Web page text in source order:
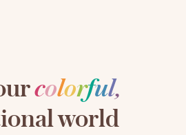
colorful,
world